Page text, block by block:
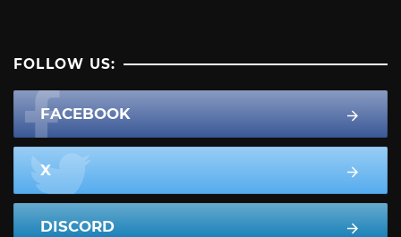
FOLLOW US:
FACEBOOK
X
DISCORD